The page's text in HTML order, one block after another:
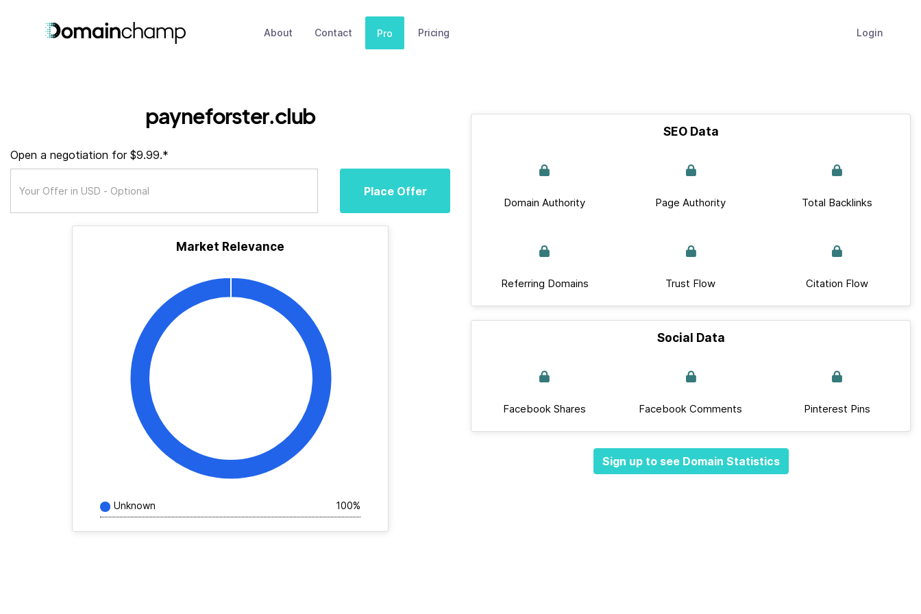
About Contact Pro Pricing Login
payneforster.club
Open a negotiation for $9.99.*
Place Offer
Market Relevance
Unknown 100%
SEO Data
Domain Authority Page Authority Total Backlinks
Referring Domains Trust Flow Citation Flow
Social Data
Facebook Shares Facebook Comments Pinterest Pins
Sign up to see Domain Statistics